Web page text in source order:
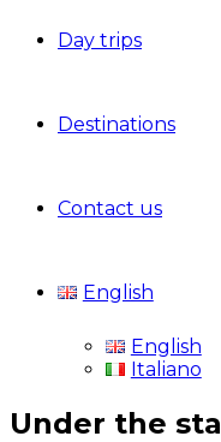
Day trips
Destinations
Contact us
English
English
Italiano
Under the